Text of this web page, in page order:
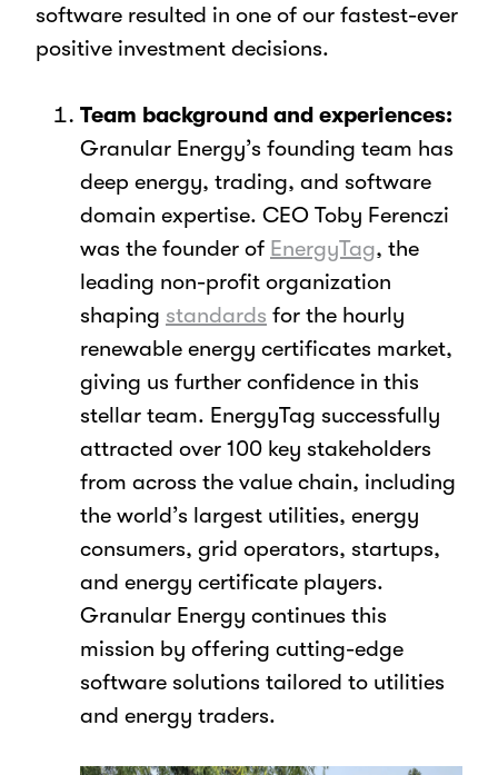
software resulted in one of our fastest-ever
positive investment decisions.
Team background and experiences:
Granular Energy’s founding team has
deep energy, trading, and software
domain expertise. CEO Toby Ferenczi
was the founder of EnergyTag, the
leading non-profit organization
shaping standards for the hourly
renewable energy certificates market,
giving us further confidence in this
stellar team. EnergyTag successfully
attracted over 100 key stakeholders
from across the value chain, including
the world’s largest utilities, energy
consumers, grid operators, startups,
and energy certificate players.
Granular Energy continues this
mission by offering cutting-edge
software solutions tailored to utilities
and energy traders.